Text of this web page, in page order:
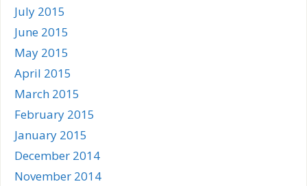
July 2015
June 2015
May 2015
April 2015
March 2015
February 2015
January 2015
December 2014
November 2014